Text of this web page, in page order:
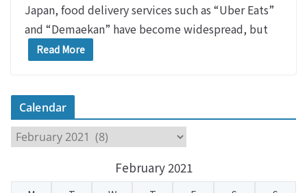
Japan, food delivery services such as “Uber Eats”
and “Demaekan” have become widespread, but
Read More
Calendar
a
e
February 2021